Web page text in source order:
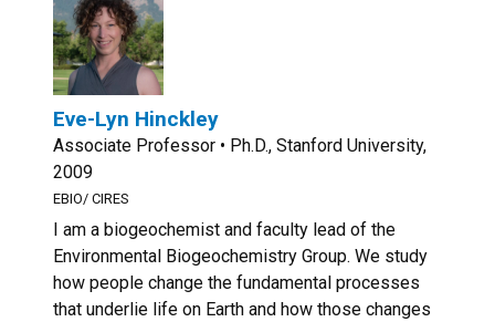
Eve-Lyn Hinckley
Associate Professor • Ph.D., Stanford University,
2009
EBIO/ CIRES
I am a biogeochemist and faculty lead of the
Environmental Biogeochemistry Group. We study
how people change the fundamental processes
that underlie life on Earth and how those changes